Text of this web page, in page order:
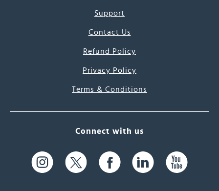
Support
Contact Us
Refund Policy
Privacy Policy
Terms & Conditions
Connect with us